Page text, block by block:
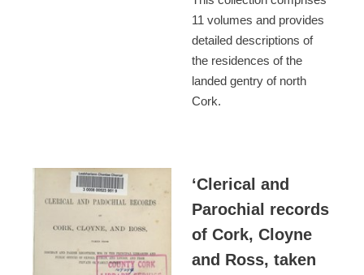
11 volumes and provides
detailed descriptions of
the residences of the
landed gentry of north
Cork.
‘Clerical and
Parochial records
of Cork, Cloyne
and Ross, taken